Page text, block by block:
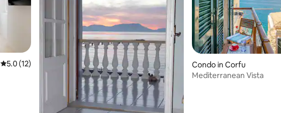
5.0 out of 5 average rating, 12 reviews
5.0 (12)
Condo in Corfu
Mediterranean Vista